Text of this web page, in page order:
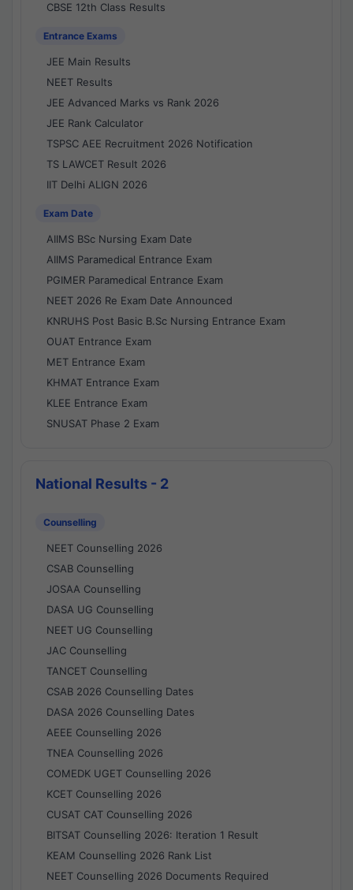
CBSE 12th Class Results
Entrance Exams
JEE Main Results
NEET Results
JEE Advanced Marks vs Rank 2026
JEE Rank Calculator
TSPSC AEE Recruitment 2026 Notification
TS LAWCET Result 2026
IIT Delhi ALIGN 2026
Exam Date
AIIMS BSc Nursing Exam Date
AIIMS Paramedical Entrance Exam
PGIMER Paramedical Entrance Exam
NEET 2026 Re Exam Date Announced
KNRUHS Post Basic B.Sc Nursing Entrance Exam
OUAT Entrance Exam
MET Entrance Exam
KHMAT Entrance Exam
KLEE Entrance Exam
SNUSAT Phase 2 Exam
National Results - 2
Counselling
NEET Counselling 2026
CSAB Counselling
JOSAA Counselling
DASA UG Counselling
NEET UG Counselling
JAC Counselling
TANCET Counselling
CSAB 2026 Counselling Dates
DASA 2026 Counselling Dates
AEEE Counselling 2026
TNEA Counselling 2026
COMEDK UGET Counselling 2026
KCET Counselling 2026
CUSAT CAT Counselling 2026
BITSAT Counselling 2026: Iteration 1 Result
KEAM Counselling 2026 Rank List
NEET Counselling 2026 Documents Required